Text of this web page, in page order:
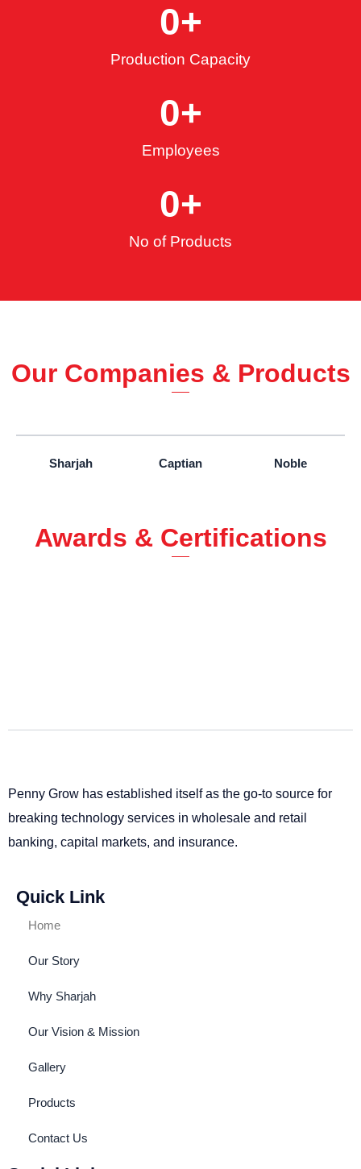
Production Capacity
0+
Employees
0+
No of Products
0+
Our Companies & Products
Sharjah Captian Noble
Awards & Certifications
Penny Grow has established itself as the go-to source for
breaking technology services in wholesale and retail
banking, capital markets, and insurance.
Quick Link
Home
Our Story
Why Sharjah
Our Vision & Mission
Gallery
Products
Contact Us